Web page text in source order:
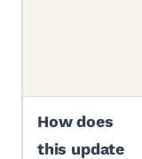
How does
this update